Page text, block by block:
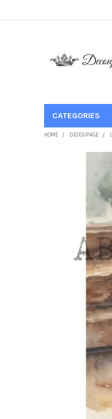
CATEGORIES
HOME DECOUPAGE